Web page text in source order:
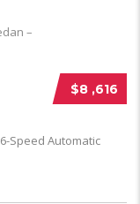
$8 ,616
6-Speed Automatic